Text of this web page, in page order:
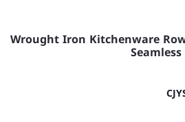
Wrought Iron Kitchenware